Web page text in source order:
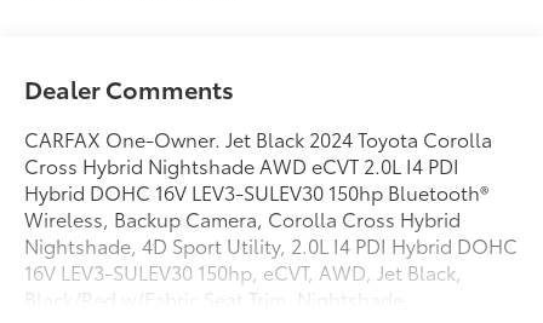
Dealer Comments
CARFAX One-Owner. Jet Black 2024 Toyota Corolla
Cross Hybrid Nightshade AWD eCVT 2.0L I4 PDI
Hybrid DOHC 16V LEV3-SULEV30 150hp Bluetooth®
Wireless, Backup Camera, Corolla Cross Hybrid
Nightshade, 4D Sport Utility, 2.0L I4 PDI Hybrid DOHC
16V LEV3-SULEV30 150hp, eCVT, AWD, Jet Black,
Black/Red w/Fabric Seat Trim, Nightshade.